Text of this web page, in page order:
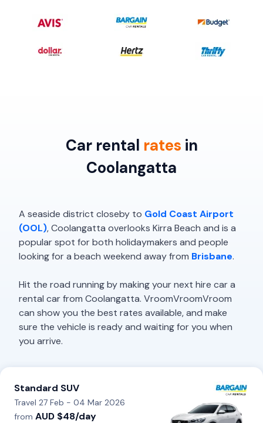
Car rental rates in
Coolangatta
A seaside district closeby to Gold Coast Airport
(OOL), Coolangatta overlooks Kirra Beach and is a
popular spot for both holidaymakers and people
looking for a beach weekend away from Brisbane.
Hit the road running by making your next hire car a
rental car from Coolangatta. VroomVroomVroom
can show you the best rates available, and make
sure the vehicle is ready and waiting for you when
you arrive.
Standard SUV
Travel 27 Feb - 04 Mar 2026
from AUD $48/day